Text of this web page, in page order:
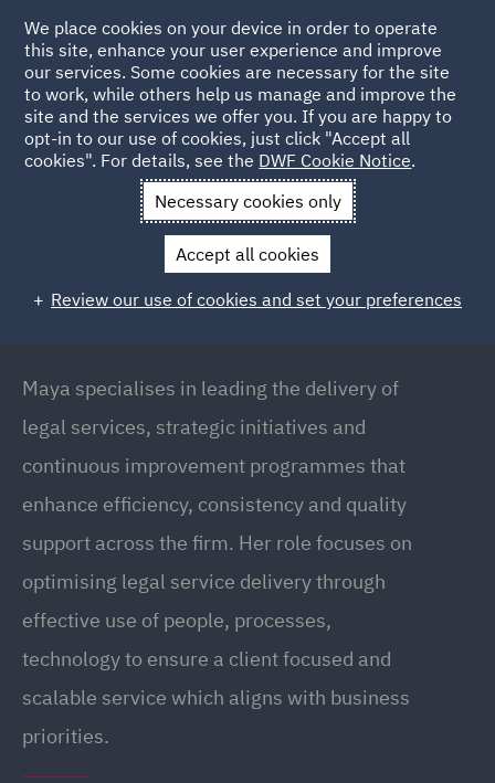
Back to People
Maya Fayad
Maya Fayad
Senior Legal Delivery Manager / Solicitor,
Maya specialises in leading the delivery of
legal services, strategic initiatives and
continuous improvement programmes that
enhance efficiency, consistency and quality
support across the firm. Her role focuses on
optimising legal service delivery through
effective use of people, processes,
technology to ensure a client focused and
scalable service which aligns with business
priorities.
We place cookies on your device in order to operate
this site, enhance your user experience and improve
our services. Some cookies are necessary for the site
to work, while others help us manage and improve the
site and the services we offer you. If you are happy to
opt-in to our use of cookies, just click "Accept all
cookies". For details, see the DWF Cookie Notice.
Necessary cookies only
Accept all cookies
Review our use of cookies and set your preferences